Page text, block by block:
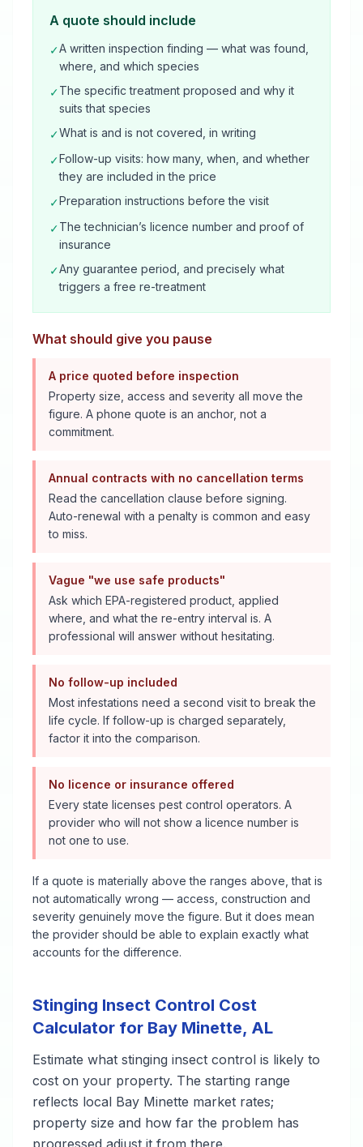
A quote should include
✓A written inspection finding — what was found,
where, and which species
✓The specific treatment proposed and why it
suits that species
✓What is and is not covered, in writing
✓Follow-up visits: how many, when, and whether
they are included in the price
✓Preparation instructions before the visit
✓The technician’s licence number and proof of
insurance
✓Any guarantee period, and precisely what
triggers a free re-treatment
What should give you pause
A price quoted before inspection
Property size, access and severity all move the
figure. A phone quote is an anchor, not a
commitment.
Annual contracts with no cancellation terms
Read the cancellation clause before signing.
Auto-renewal with a penalty is common and easy
to miss.
Vague "we use safe products"
Ask which EPA-registered product, applied
where, and what the re-entry interval is. A
professional will answer without hesitating.
No follow-up included
Most infestations need a second visit to break the
life cycle. If follow-up is charged separately,
factor it into the comparison.
No licence or insurance offered
Every state licenses pest control operators. A
provider who will not show a licence number is
not one to use.
If a quote is materially above the ranges above, that is
not automatically wrong — access, construction and
severity genuinely move the figure. But it does mean
the provider should be able to explain exactly what
accounts for the difference.
Stinging Insect Control Cost
Calculator for Bay Minette, AL
Estimate what stinging insect control is likely to
cost on your property. The starting range
reflects local Bay Minette market rates;
property size and how far the problem has
progressed adjust it from there.